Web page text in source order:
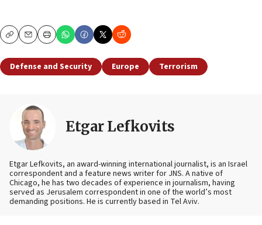
CopyEmailPrint
Defense and Security Europe Terrorism
Etgar Lefkovits
Etgar Lefkovits, an award-winning international journalist, is an Israel
correspondent and a feature news writer for JNS. A native of
Chicago, he has two decades of experience in journalism, having
served as Jerusalem correspondent in one of the world’s most
demanding positions. He is currently based in Tel Aviv.